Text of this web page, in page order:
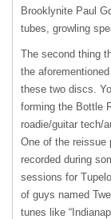
Brooklynite Paul
tubes, growling
The second thing
the
these two discs.
forming the Bottle
roadie/guitar tech/
One of the reissue
recorded during
sessions for
of guys named
tunes like